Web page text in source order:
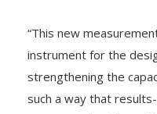
“This new
instrument for the
strengthening the
such a way that